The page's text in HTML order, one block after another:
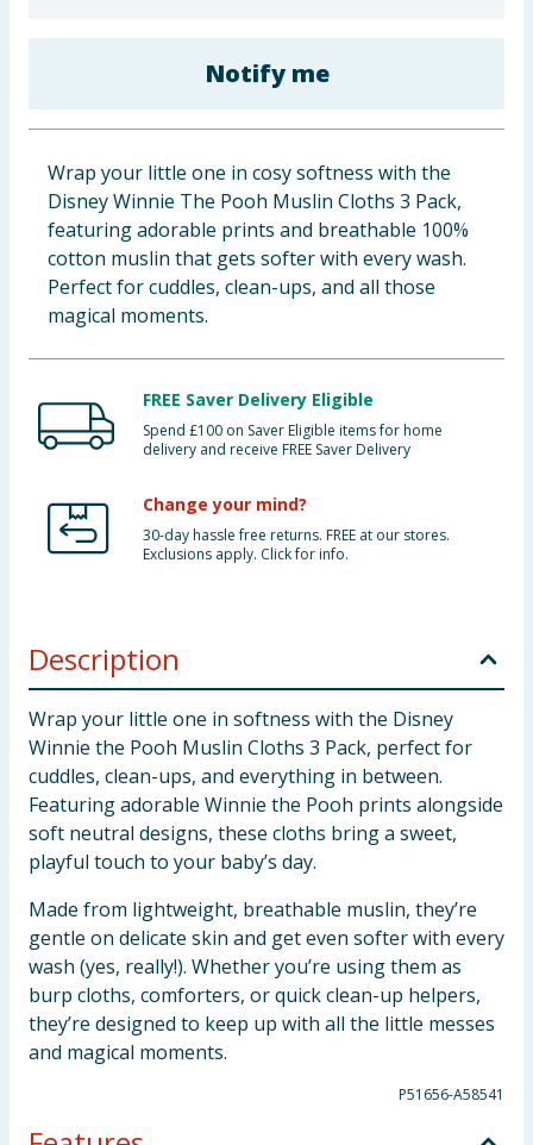
Clothing
Groceries
Bulk Buys
Notify me
Wrap your little one in cosy softness with the
Disney Winnie The Pooh Muslin Cloths 3 Pack,
featuring adorable prints and breathable 100%
cotton muslin that gets softer with every wash.
Perfect for cuddles, clean-ups, and all those
magical moments.
FREE Saver Delivery Eligible
Spend £100 on Saver Eligible items for home
delivery and receive FREE Saver Delivery
Change your mind?
30-day hassle free returns. FREE at our stores.
Exclusions apply. Click for info.
Description
Wrap your little one in softness with the Disney
Winnie the Pooh Muslin Cloths 3 Pack, perfect for
cuddles, clean-ups, and everything in between.
Featuring adorable Winnie the Pooh prints alongside
soft neutral designs, these cloths bring a sweet,
playful touch to your baby’s day.
Made from lightweight, breathable muslin, they’re
gentle on delicate skin and get even softer with every
wash (yes, really!). Whether you’re using them as
burp cloths, comforters, or quick clean-up helpers,
they’re designed to keep up with all the little messes
and magical moments.
P51656-A58541